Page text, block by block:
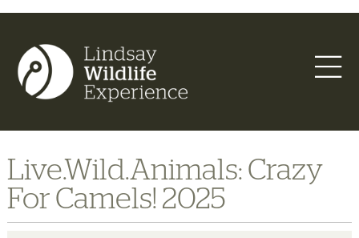
Live.Wild.Animals: Crazy
For Camels! 2025